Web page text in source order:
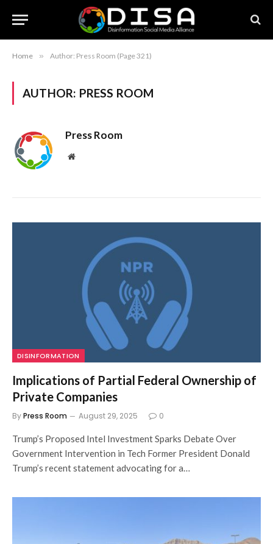
Home » Author: Press Room (Page 321)
AUTHOR: PRESS ROOM
Press Room
Website
DISINFORMATION
Implications of Partial Federal Ownership of
Private Companies
ByPress Room August 29, 2025 0
Trump’s Proposed Intel Investment Sparks Debate Over
Government Intervention in Tech Former President Donald
Trump’s recent statement advocating for a…